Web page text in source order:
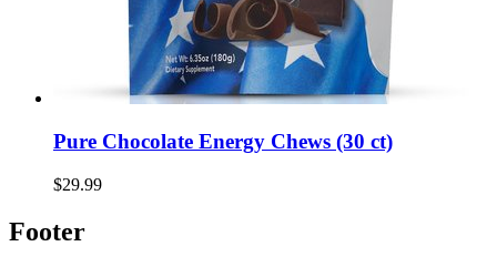
Pure Chocolate Energy Chews (30 ct)
$29.99
Footer